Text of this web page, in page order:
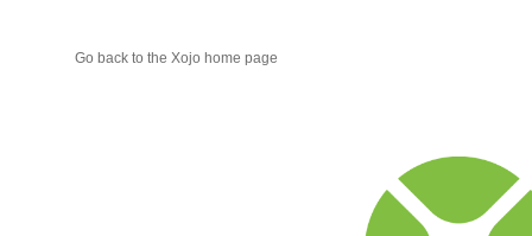
Go back to the Xojo home page
Xojo